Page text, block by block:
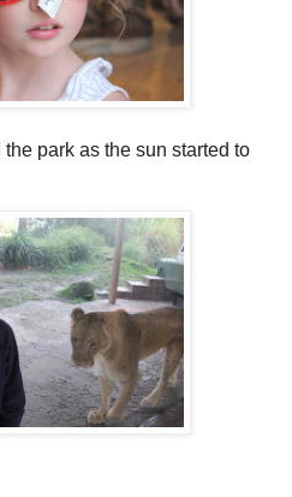
park as the sun started to